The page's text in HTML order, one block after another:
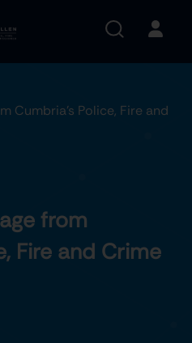
Cumbria’s Police, Fire and
from
Fire and Crime